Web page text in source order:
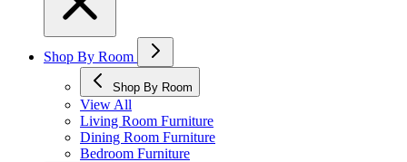
Shop By Room
Shop By Room
View All
Living Room Furniture
Dining Room Furniture
Bedroom Furniture